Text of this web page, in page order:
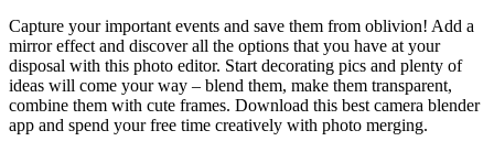
Capture your important events and save them from oblivion! Add a
mirror effect and discover all the options that you have at your
disposal with this photo editor. Start decorating pics and plenty of
ideas will come your way – blend them, make them transparent,
combine them with cute frames. Download this best camera blender
app and spend your free time creatively with photo merging.